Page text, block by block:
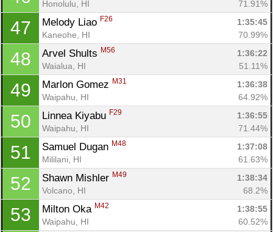
Honolulu, HI 71.91%
47 Melody Liao F26
1:35:45
Kaneohe, HI
70.99%
48 Arvel Shults M56
1:36:22
Waialua, HI
51.11%
49 Marlon Gomez M31
1:36:38
Waipahu, HI
64.92%
50 Linnea Kiyabu F29
1:36:55
Waipahu, HI
71.44%
51 Samuel Dugan M48
1:37:08
Mililani, HI
61.63%
52 Shawn Mishler M49
1:38:34
Volcano, HI
68.2%
53 Milton Oka M42
1:38:55
Waipahu, HI
60.52%